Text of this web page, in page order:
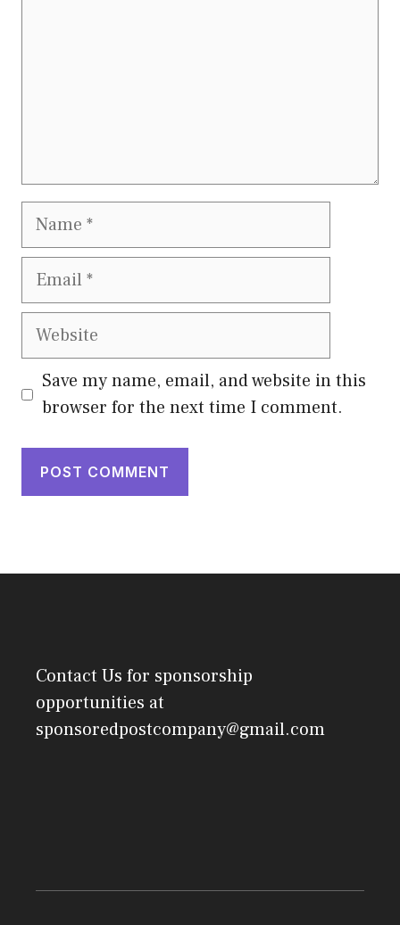
Name
Email
Website
Save my name, email, and website in this
browser for the next time I comment.
Contact Us for sponsorship
opportunities at
sponsoredpostcompany@gmail.com